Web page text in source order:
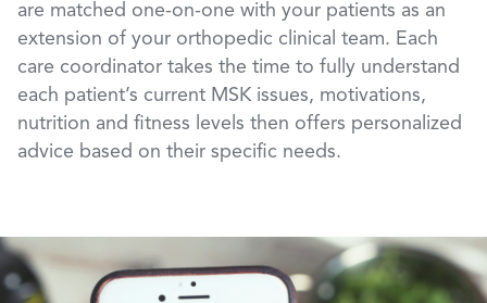
are matched one-on-one with your patients as an
extension of your orthopedic clinical team. Each
care coordinator takes the time to fully understand
each patient’s current MSK issues, motivations,
nutrition and fitness levels then offers personalized
advice based on their specific needs.